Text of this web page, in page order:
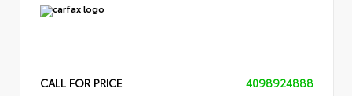
CALL FOR PRICE 4098924888